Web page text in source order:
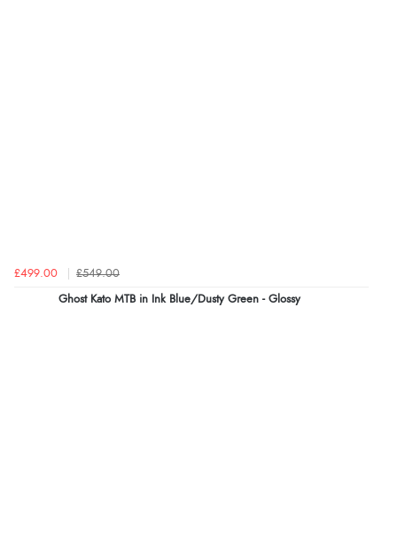
£499.00 £549.00
Ghost Kato MTB in Ink Blue/Dusty Green - Glossy